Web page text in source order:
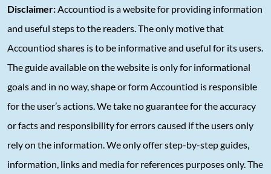
Disclaimer:Accountiod is a website for providing information
and useful steps to the readers. The only motive that
Accountiod shares is to be informative and useful for its users.
The guide available on the website is only for informational
goals and in no way, shape or form Accountiod is responsible
for the user’s actions. We take no guarantee for the accuracy
or facts and responsibility for errors caused if the users only
rely on the information. We only offer step-by-step guides,
information, links and media for references purposes only. The